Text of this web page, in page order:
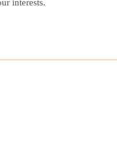
interests.